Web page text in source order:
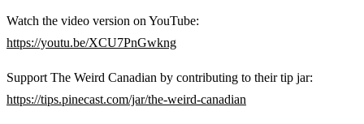
Watch the video version on YouTube:
https://youtu.be/XCU7PnGwkng
Support The Weird Canadian by contributing to their tip jar:
https://tips.pinecast.com/jar/the-weird-canadian